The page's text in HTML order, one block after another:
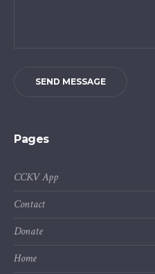
SEND MESSAGE
Pages
CCKV App
Contact
Donate
Home